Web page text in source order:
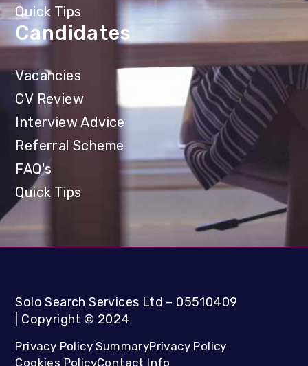
Quick Tips
Candidates
Vacancies
CV Review
Interview Advice
Referral Scheme
FAQ's
Quick Tips
Solo Search Services Ltd – 05510409
Copyright © 2024
Privacy Policy SummaryPrivacy Policy
Cookies PolicyContact Info